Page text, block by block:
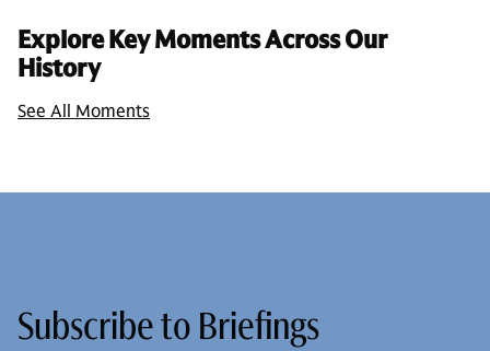
Explore Key Moments Across Our
History
See All Moments
Subscribe to Briefings